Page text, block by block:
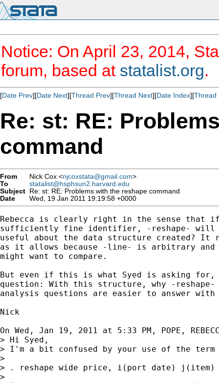
Notice: On April 23, 2014,
forum, based at statalist.org.
[Date Prev][Date Next][Thread Prev][Thread Next][Date Index][Thread
Re: st: RE:
command
From Nick Cox <njcoxstata@gmail.com>
To
statalist@hsphsun2.harvard.edu
Subject Re: st: RE: Problems with the reshape command
Date
Wed, 19 Jan 2011 19:19:58 +0000
Rebecca is clearly right in the sense that
sufficiently fine identifier, -reshape- will
useful about the data structure created? It
as it allows because -line- is arbitrary and
might want to compare.
But even if this is what Syed is asking for,
question: With this structure, why -
analysis questions are easier to answer
Nick
On Wed, Jan 19, 2011 at 5:33 PM, POPE,
> Hi Syed,
> I'm a bit confused by your use of the
>
> . reshape wide price, i(port date) j(item)
>